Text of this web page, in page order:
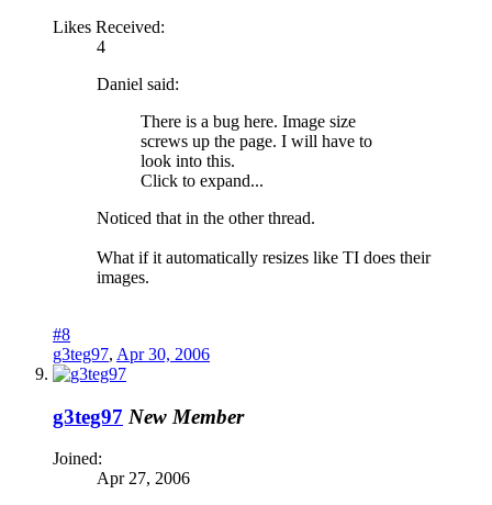
Likes Received:
4
Daniel said:
There is a bug here. Image size
screws up the page. I will have to
look into this.
Click to expand...
Noticed that in the other thread.
What if it automatically resizes like TI does their
images.
#8
g3teg97, Apr 30, 2006
g3teg97 New Member
Joined:
Apr 27, 2006